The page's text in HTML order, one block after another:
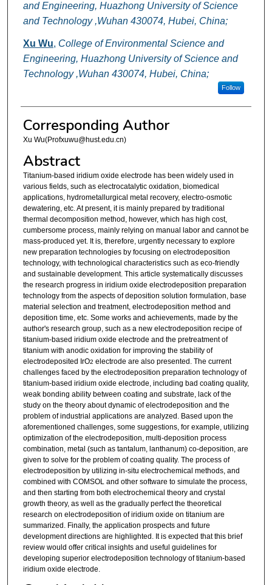
and Engineering, Huazhong University of Science
and Technology ,Wuhan 430074, Hubei, China;
Xu Wu, College of Environmental Science and
Engineering, Huazhong University of Science and
Technology ,Wuhan 430074, Hubei, China;
Follow
Corresponding Author
Xu Wu(Profxuwu@hust.edu.cn)
Abstract
Titanium-based iridium oxide electrode has been widely used in
various fields, such as electrocatalytic oxidation, biomedical
applications, hydrometallurgical metal recovery, electro-osmotic
dewatering, etc. At present, it is mainly prepared by traditional
thermal decomposition method, however, which has high cost,
cumbersome process, mainly relying on manual labor and cannot be
mass-produced yet. It is, therefore, urgently necessary to explore
new preparation technologies by focusing on electrodeposition
technology, with technological characteristics such as eco-friendly
and sustainable development. This article systematically discusses
the research progress in iridium oxide electrodeposition preparation
technology from the aspects of deposition solution formulation, base
material selection and treatment, electrodeposition method and
deposition time, etc. Some works and achievements, made by the
author's research group, such as a new electrodeposition recipe of
titanium-based iridium oxide electrode and the pretreatment of
titanium with anodic oxidation for improving the stability of
electrodeposited IrO2 electrode are also presented. The current
challenges faced by the electrodeposition preparation technology of
titanium-based iridium oxide electrode, including bad coating quality,
weak bonding ability between coating and substrate, lack of the
study on the theory about dynamic of electrodeposition and the
problem of industrial applications are analyzed. Based upon the
aforementioned challenges, some suggestions, for example, utilizing
optimization of the electrodeposition, multi-deposition process
combination, metal (such as tantalum, lanthanum) co-deposition, are
given to solve for the problem of coating quality. The process of
electrodeposition by utilizing in-situ electrochemical methods, and
combined with COMSOL and other software to simulate the process,
and then starting from both electrochemical theory and crystal
growth theory, as well as the gradually perfect the theoretical
research on electrodeposition of iridium oxide on titanium are
summarized. Finally, the application prospects and future
development directions are highlighted. It is expected that this brief
review would offer critical insights and useful guidelines for
developing superior electrodeposition technology of titanium-based
iridium oxide electrode.